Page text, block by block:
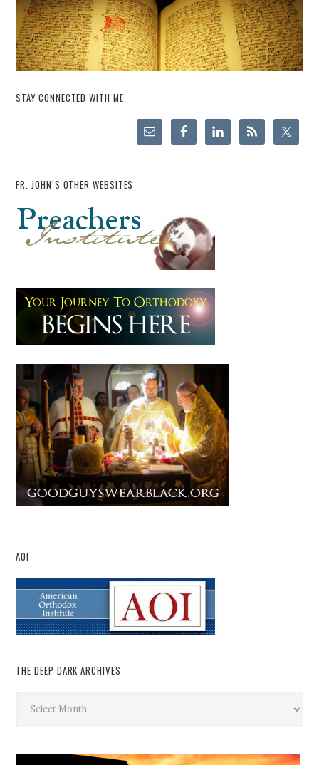
STAY CONNECTED WITH ME
FR. JOHN’S OTHER WEBSITES
AOI
THE DEEP DARK ARCHIVES
Deep
Dark